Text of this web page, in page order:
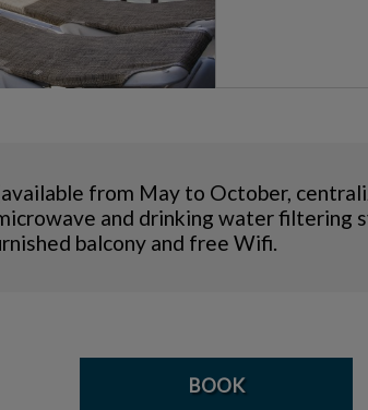
from May to October,
and drinking water filtering
balcony and free Wifi.
BOOK